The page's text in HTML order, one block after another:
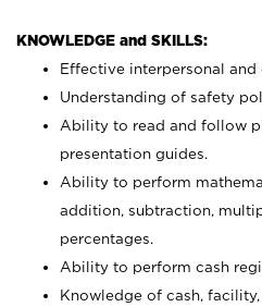
KNOWLEDGE and SKILLS:
Effective interpersonal
Understanding of safety
Ability to read and follow
presentation guides.
Ability to perform
addition, subtraction,
percentages.
Ability to perform cash
Knowledge of cash,